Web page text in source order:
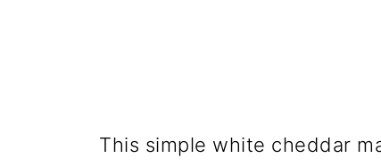
This simple white cheddar